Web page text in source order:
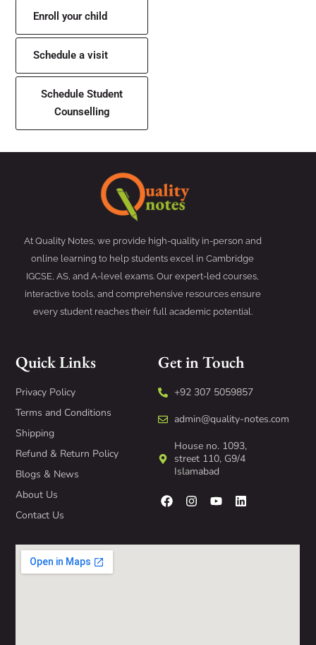
Enroll your child
Schedule a visit
Schedule Student
Counselling
At Quality Notes, we provide high-quality in-person and
online learning to help students excel in Cambridge
IGCSE, AS, and A-level exams. Our expert-led courses,
interactive tools, and comprehensive resources ensure
every student reaches their full academic potential.
Quick Links
Privacy Policy
Terms and Conditions
Shipping
Refund & Return Policy
Blogs & News
About Us
Contact Us
Get in Touch
+92 307 5059857
admin@quality-notes.com
House no. 1093,
street 110, G9/4
Islamabad